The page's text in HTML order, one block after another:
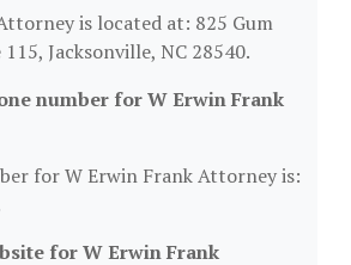
is located at: 825 Gum
Jacksonville, NC 28540.
number for W Erwin Frank
for W Erwin Frank Attorney is:
for W Erwin Frank